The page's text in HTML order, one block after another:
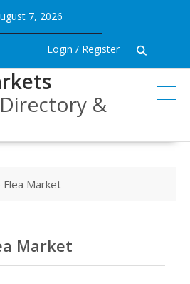
7, 2026
Login / Register
&
Market
Market